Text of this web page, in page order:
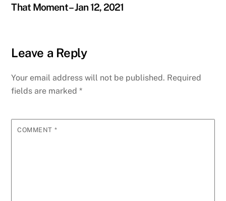
That Moment – Jan 12, 2021
Leave a Reply
Your email address will not be published. Required
fields are marked*
COMMENT *